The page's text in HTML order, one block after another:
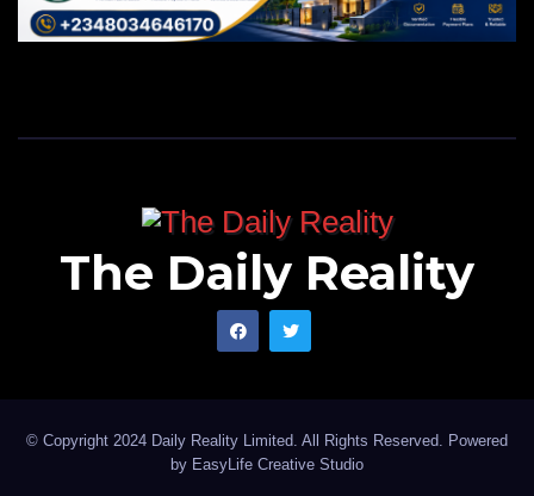
The Daily Reality
© Copyright 2024 Daily Reality Limited. All Rights Reserved. Powered
by EasyLife Creative Studio